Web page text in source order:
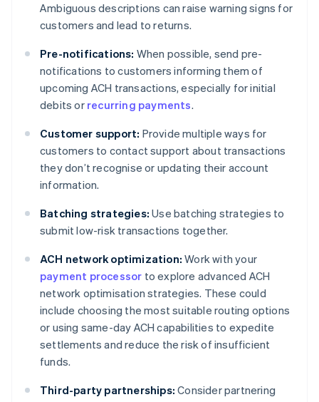
Ambiguous descriptions can raise warning signs for
customers and lead to returns.
Pre-notifications: When possible, send pre-
notifications to customers informing them of
upcoming ACH transactions, especially for initial
debits or recurring payments.
Customer support: Provide multiple ways for
customers to contact support about transactions
they don’t recognise or updating their account
information.
Batching strategies: Use batching strategies to
submit low-risk transactions together.
ACH network optimization: Work with your
payment processor to explore advanced ACH
network optimisation strategies. These could
include choosing the most suitable routing options
or using same-day ACH capabilities to expedite
settlements and reduce the risk of insufficient
funds.
Third-party partnerships: Consider partnering